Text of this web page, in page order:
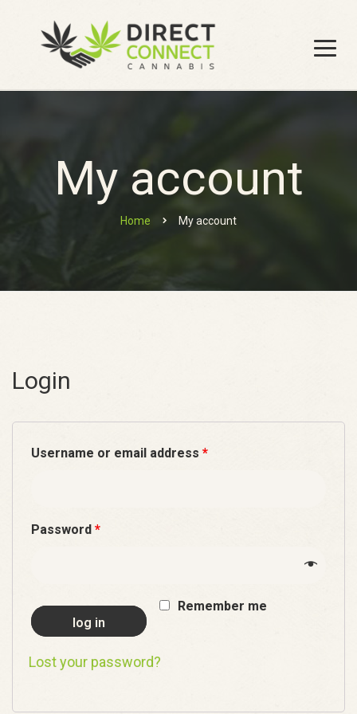
My account
Home My account
Login
Username or email address *
Password *
Remember me
log in
Lost your password?